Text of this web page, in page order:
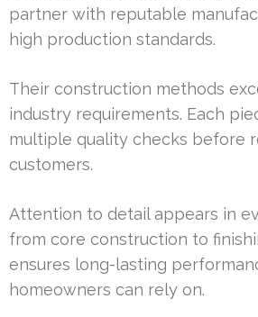
partner with reputable
high production standards.
Their construction methods
industry requirements. Each
multiple quality checks before
customers.
Attention to detail appears in
from core construction to
ensures long-lasting
homeowners can rely on.